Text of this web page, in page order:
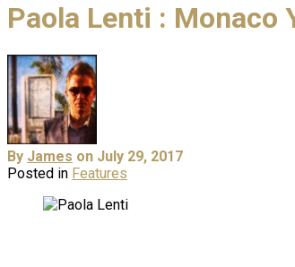
Paola Lenti : Monaco
By James on July 29, 2017
Posted in Features